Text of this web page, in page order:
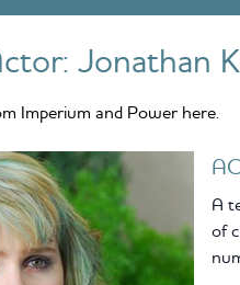
Jonathan
Imperium and Power here.
A
of